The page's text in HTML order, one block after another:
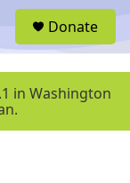
u
Donate
in Washington